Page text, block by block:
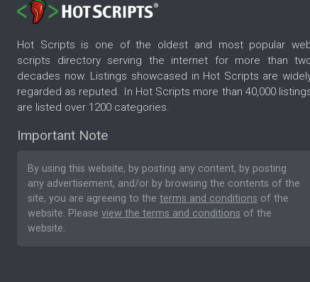
Hot Scripts is one of the oldest and most popular
scripts directory serving the internet for more than
decades now. Listings showcased in Hot Scripts are
regarded as reputed. In Hot Scripts more than 40,000
are listed over 1200 categories.
Important Note
By using this website, by posting any content, by posting
any advertisement, and/or by browsing the contents of the
site, you are agreeing to the terms and conditions of the
website. Please view the terms and conditions of the
website.